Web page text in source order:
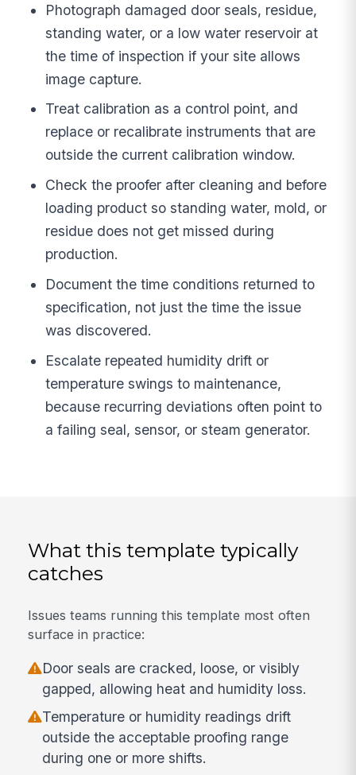
Photograph damaged door seals, residue,
standing water, or a low water reservoir at
the time of inspection if your site allows
image capture.
Treat calibration as a control point, and
replace or recalibrate instruments that are
outside the current calibration window.
Check the proofer after cleaning and before
loading product so standing water, mold, or
residue does not get missed during
production.
Document the time conditions returned to
specification, not just the time the issue
was discovered.
Escalate repeated humidity drift or
temperature swings to maintenance,
because recurring deviations often point to
a failing seal, sensor, or steam generator.
What this template typically
catches
Issues teams running this template most often
surface in practice:
Door seals are cracked, loose, or visibly
gapped, allowing heat and humidity loss.
Temperature or humidity readings drift
outside the acceptable proofing range
during one or more shifts.